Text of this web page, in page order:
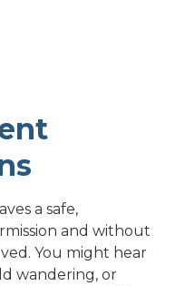
a safe,
and without
You might hear
wandering, or